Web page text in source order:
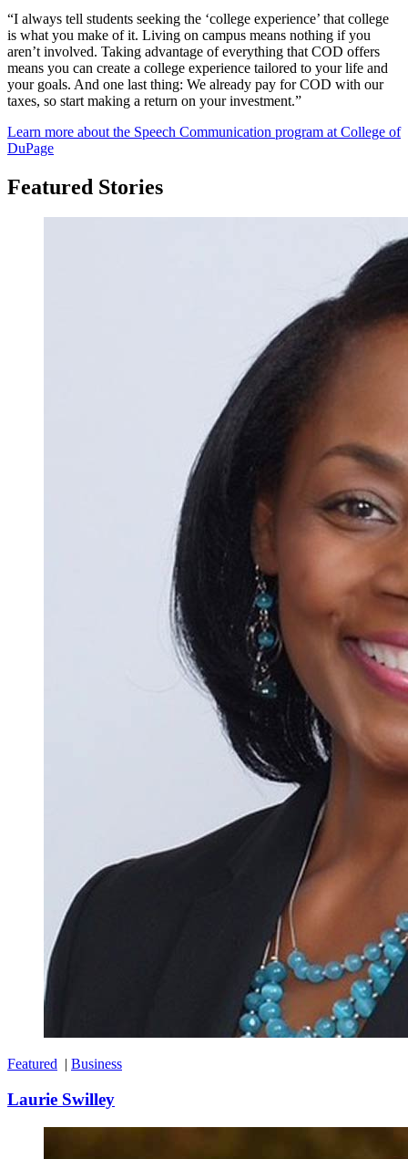
“I always tell students seeking the ‘college experience’ that college
is what you make of it. Living on campus means nothing if you
aren’t involved. Taking advantage of everything that COD offers
means you can create a college experience tailored to your life and
your goals. And one last thing: We already pay for COD with our
taxes, so start making a return on your investment.”
Learn more about the Speech Communication program at College of
DuPage
Featured Stories
Featured | Business
Laurie Swilley